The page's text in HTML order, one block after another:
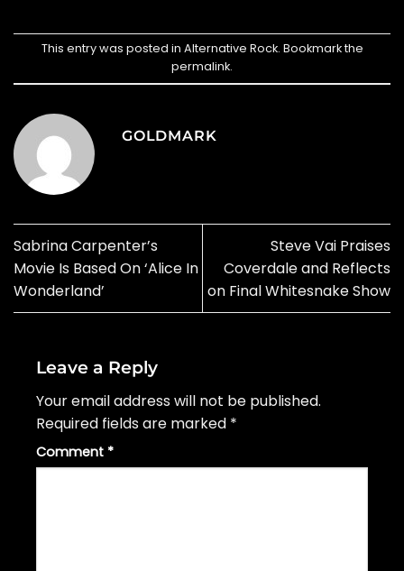
This entry was posted in Alternative Rock. Bookmark the
permalink.
GOLDMARK
Sabrina Carpenter’s
Movie Is Based On ‘Alice In
Wonderland’
Steve Vai Praises
Coverdale and Reflects
on Final Whitesnake Show
Leave a Reply
Your email address will not be published.
Required fields are marked *
Comment *